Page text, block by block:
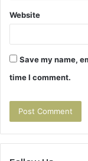
Website
Save my name,
time I comment.